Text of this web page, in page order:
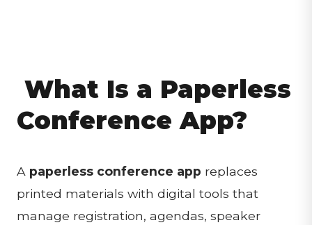
What Is a Paperless
Conference App?
A paperless conference app replaces
printed materials with digital tools that
manage registration, agendas, speaker